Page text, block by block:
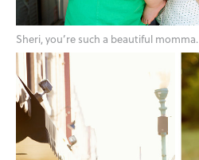
Sheri, you’re such a beautiful momma.